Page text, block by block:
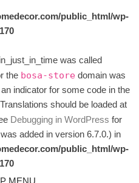
public_html/wp-
was called
the bosa-store domain was
indicator for some code in the
should be loaded at
Debugging in WordPress for
added in version 6.7.0.) in
public_html/wp-